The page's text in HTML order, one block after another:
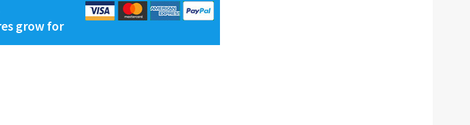
grow for